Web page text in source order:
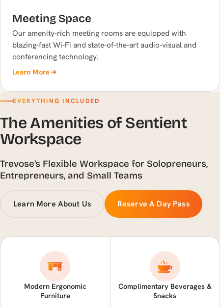
Meeting Space
Our amenity-rich meeting rooms are equipped with
blazing-fast Wi-Fi and state-of-the-art audio-visual and
conferencing technology.
Learn More
EVERYTHING INCLUDED
The Amenities of Sentient
Workspace
Trevose’s Flexible Workspace for Solopreneurs,
Entrepreneurs, and Small Teams
Learn More About Us Reserve A Day Pass
Modern Ergonomic
Furniture
Complimentary Beverages &
Snacks